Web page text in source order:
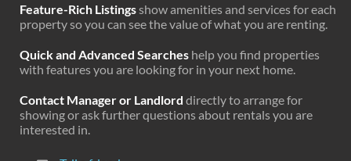
Feature-Rich Listingsshow amenities and services for each
property so you can see the value of what you are renting.
Quick and Advanced Searches help you find properties
with features you are looking for in your next home.
Contact Manager or Landlord directly to arrange for
showing or ask further questions about rentals you are
interested in.